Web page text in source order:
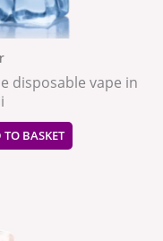
disposable vape in
BASKET